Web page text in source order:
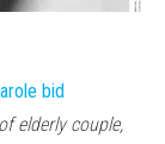
bid
elderly couple,